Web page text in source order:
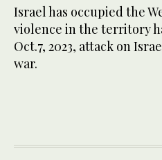
Israel has occupied the
violence in the territory
Oct.7, 2023, attack on
war.